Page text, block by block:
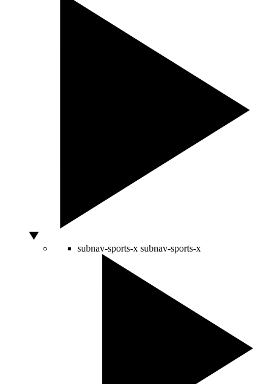
subnav-sports-x subnav-sports-x